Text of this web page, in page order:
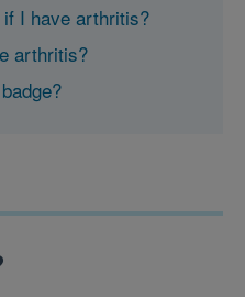
I have arthritis?
arthritis?